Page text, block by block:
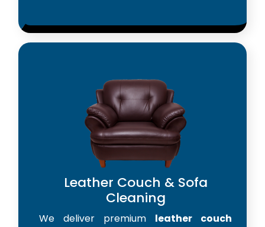
Leather Couch & Sofa
Cleaning
We deliver premium leather couch